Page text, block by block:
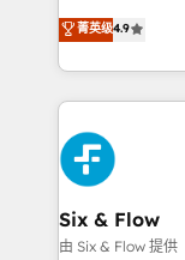
business, processes and
working with
organisations,
complex use cases 🏆 CRM
Platform
Onboarding Accredited 🔐
Certified
process-
Marketing,
so selling and
feels easy and pain-free.
HubSpot Elite
and Customer
Reviews and 4.9/
helps the
improvement &
菁英级4.9
Six & Flow
由 Six & Flow 提供